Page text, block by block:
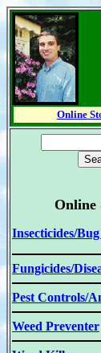
Online
Online
Insecticides/
Fungicides/
Pest Controls/
Weed Preventer